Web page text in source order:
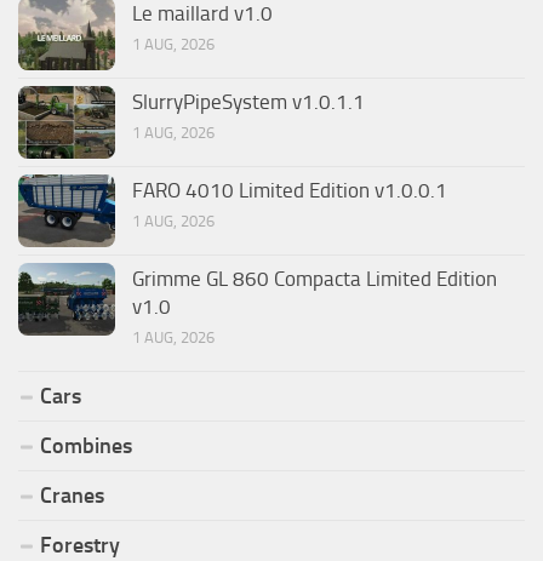
Le maillard v1.0
1 AUG, 2026
SlurryPipeSystem v1.0.1.1
1 AUG, 2026
FARO 4010 Limited Edition v1.0.0.1
1 AUG, 2026
Grimme GL 860 Compacta Limited Edition
v1.0
1 AUG, 2026
Cars
Combines
Cranes
Forestry